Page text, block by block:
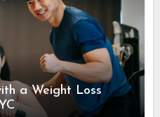
a Weight Loss